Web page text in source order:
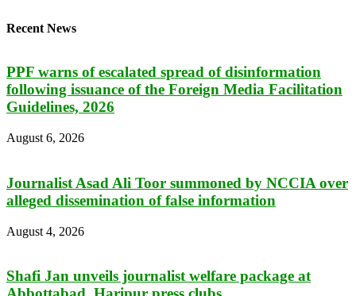
Recent News
PPF warns of escalated spread of disinformation
following issuance of the Foreign Media Facilitation
Guidelines, 2026
August 6, 2026
Journalist Asad Ali Toor summoned by NCCIA over
alleged dissemination of false information
August 4, 2026
Shafi Jan unveils journalist welfare package at